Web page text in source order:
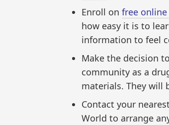
Enroll on free
how easy it is to
information to feel
Make the decision
community as a
materials. They will
Contact your
World to arrange